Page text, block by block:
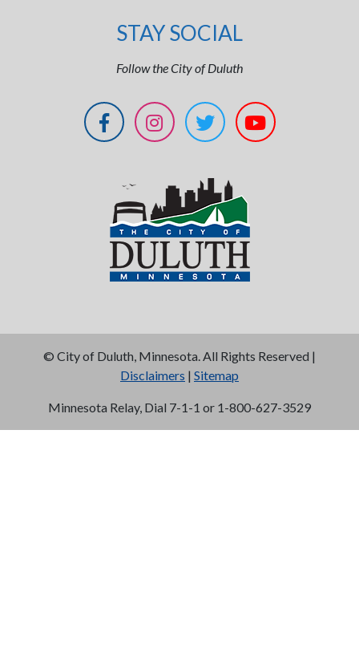
STAY SOCIAL
Follow the City of Duluth
© City of Duluth, Minnesota. All Rights Reserved |
Disclaimers | Sitemap
Minnesota Relay, Dial 7-1-1 or 1-800-627-3529